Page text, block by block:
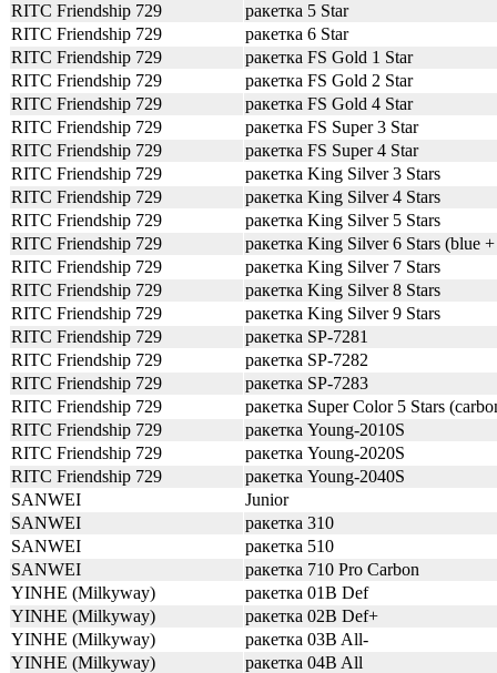
RITC Friendship 729
ракетка 5 Star
RITC Friendship 729
ракетка 6 Star
RITC Friendship 729
ракетка FS Gold 1 Star
RITC Friendship 729
ракетка FS Gold 2 Star
RITC Friendship 729
ракетка FS Gold 4 Star
RITC Friendship 729
ракетка FS Super 3 Star
RITC Friendship 729
ракетка FS Super 4 Star
RITC Friendship 729
ракетка King Silver 3 Stars
RITC Friendship 729
ракетка King Silver 4 Stars
RITC Friendship 729
ракетка King Silver 5 Stars
RITC Friendship 729
ракетка King Silver 6 Stars (blue
RITC Friendship 729
ракетка King Silver 7 Stars
RITC Friendship 729
ракетка King Silver 8 Stars
RITC Friendship 729
ракетка King Silver 9 Stars
RITC Friendship 729
ракетка SP-7281
RITC Friendship 729
ракетка SP-7282
RITC Friendship 729
ракетка SP-7283
RITC Friendship 729
ракетка Super Color 5 Stars
RITC Friendship 729
ракетка Young-2010S
RITC Friendship 729
ракетка Young-2020S
RITC Friendship 729
ракетка Young-2040S
SANWEI
Junior
SANWEI
ракетка 310
SANWEI
ракетка 510
SANWEI
ракетка 710 Pro Carbon
YINHE (Milkyway)
ракетка 01B Def
YINHE (Milkyway)
ракетка 02B Def+
YINHE (Milkyway)
ракетка 03B All-
YINHE (Milkyway)
ракетка 04B All